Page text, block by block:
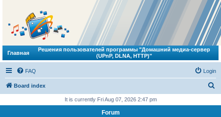
Главная
Решения пользователей программы "Домашний медиа-сервер
(UPnP, DLNA, HTTP)"
FAQ Login
Board index
It is currently Fri Aug 07, 2026 2:47 pm
Forum